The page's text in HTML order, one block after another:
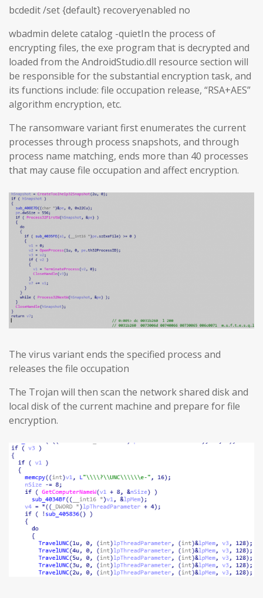
bcdedit /set {default} recoveryenabled no
wbadmin delete catalog -quietIn the process of
encrypting files, the exe program that is decrypted and
loaded from the AndroidStudio.dll resource section will
be responsible for the substantial encryption task, and
its functions include: file occupation release, “RSA+AES”
algorithm encryption, etc.
The ransomware variant first enumerates the current
processes through process snapshots, and through
process name matching, ends more than 40 processes
that may cause file occupation and affect encryption.
The virus variant ends the specified process and
releases the file occupation
The Trojan will then scan the network shared disk and
local disk of the current machine and prepare for file
encryption.